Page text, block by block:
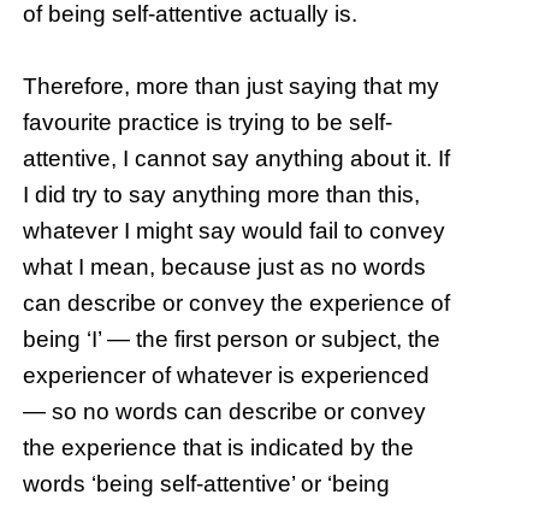
of being self-attentive actually is.
Therefore, more than just saying that my
favourite practice is trying to be self-
attentive, I cannot say anything about it. If
I did try to say anything more than this,
whatever I might say would fail to convey
what I mean, because just as no words
can describe or convey the experience of
being ‘I’ — the first person or subject, the
experiencer of whatever is experienced
— so no words can describe or convey
the experience that is indicated by the
words ‘being self-attentive’ or ‘being